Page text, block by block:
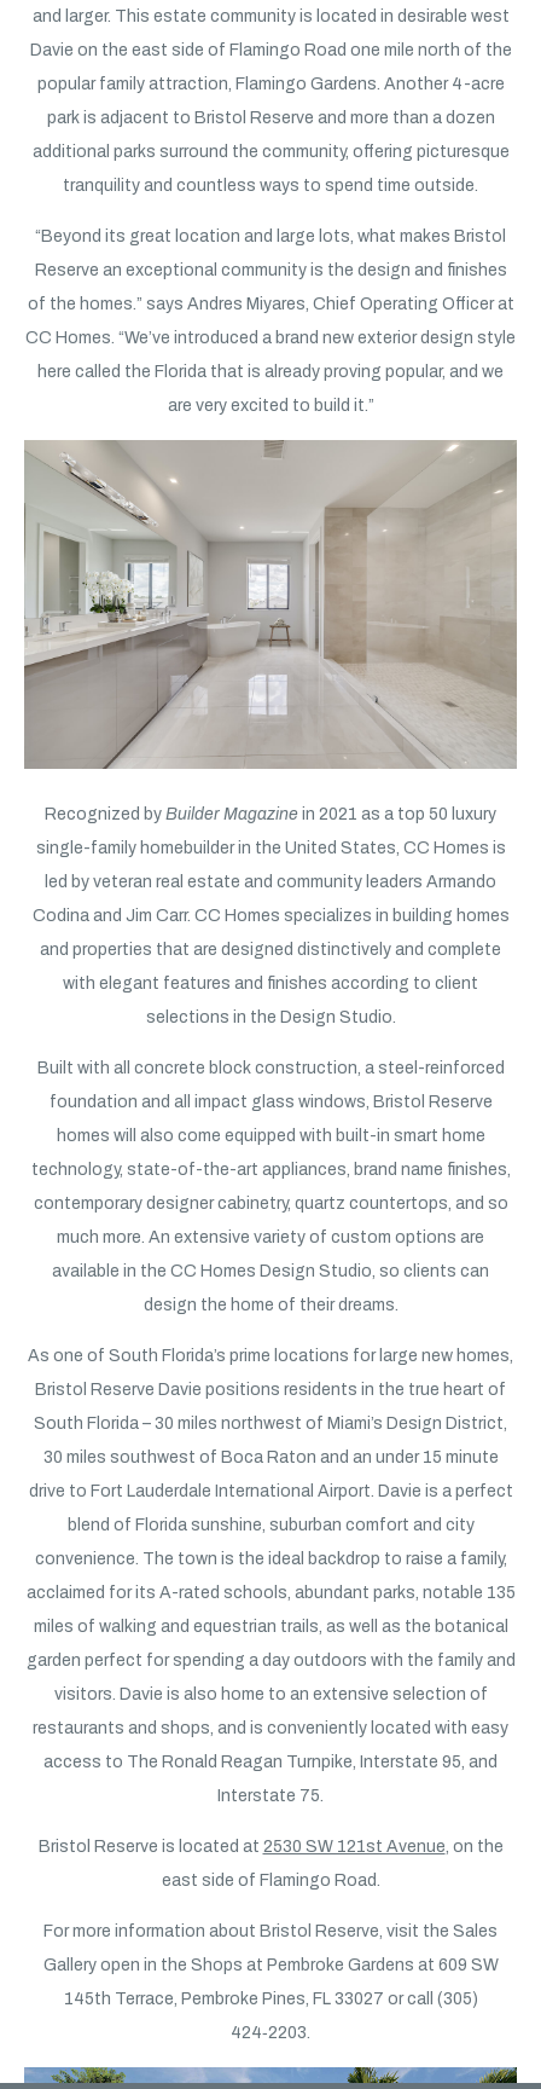
and larger. This estate community is located in desirable west
Davie on the east side of Flamingo Road one mile north of the
popular family attraction, Flamingo Gardens. Another 4-acre
park is adjacent to Bristol Reserve and more than a dozen
additional parks surround the community, offering picturesque
tranquility and countless ways to spend time outside.
“Beyond its great location and large lots, what makes Bristol
Reserve an exceptional community is the design and finishes
of the homes.” says Andres Miyares, Chief Operating Officer at
CC Homes. “We’ve introduced a brand new exterior design style
here called the Florida that is already proving popular, and we
are very excited to build it.”
Recognized by Builder Magazine in 2021 as a top 50 luxury
single-family homebuilder in the United States, CC Homes is
led by veteran real estate and community leaders Armando
Codina and Jim Carr. CC Homes specializes in building homes
and properties that are designed distinctively and complete
with elegant features and finishes according to client
selections in the Design Studio.
Built with all concrete block construction, a steel-reinforced
foundation and all impact glass windows, Bristol Reserve
homes will also come equipped with built-in smart home
technology, state-of-the-art appliances, brand name finishes,
contemporary designer cabinetry, quartz countertops, and so
much more. An extensive variety of custom options are
available in the CC Homes Design Studio, so clients can
design the home of their dreams.
As one of South Florida’s prime locations for large new homes,
Bristol Reserve Davie positions residents in the true heart of
South Florida – 30 miles northwest of Miami’s Design District,
30 miles southwest of Boca Raton and an under 15 minute
drive to Fort Lauderdale International Airport. Davie is a perfect
blend of Florida sunshine, suburban comfort and city
convenience. The town is the ideal backdrop to raise a family,
acclaimed for its A-rated schools, abundant parks, notable 135
miles of walking and equestrian trails, as well as the botanical
garden perfect for spending a day outdoors with the family and
visitors. Davie is also home to an extensive selection of
restaurants and shops, and is conveniently located with easy
access to The Ronald Reagan Turnpike, Interstate 95, and
Interstate 75.
Bristol Reserve is located at 2530 SW 121st Avenue , on the
east side of Flamingo Road.
For more information about Bristol Reserve, visit the Sales
Gallery open in the Shops at Pembroke Gardens at 609 SW
145th Terrace, Pembroke Pines, FL 33027 or call (305)
424‑2203.